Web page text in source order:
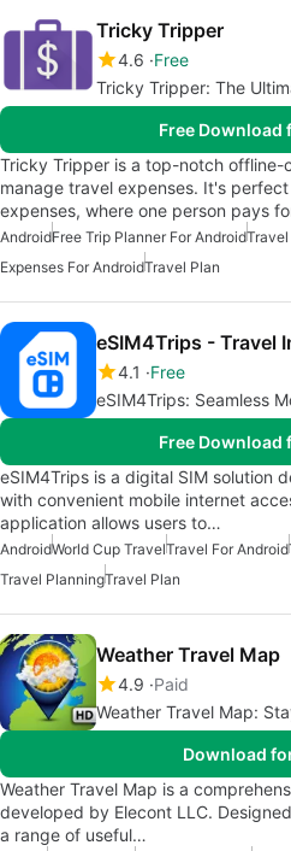
Tricky Tripper
4.6 Free
Tricky Tripper: The
Free Download
Tricky Tripper is a top-notch
manage travel expenses. It's
expenses, where one person pays
AndroidFree Trip Planner For Android
Expenses For AndroidTravel Plan
eSIM4Trips - Travel
4.1
Free
eSIM4Trips: Seamless
Free Download
eSIM4Trips is a digital SIM solution
with convenient mobile internet
application allows users to…
AndroidWorld Cup TravelTravel For Android
Travel PlanningTravel Plan
Weather Travel Map
4.9 Paid
Weather Travel Map:
Download
Weather Travel Map is a
developed by Elecont LLC.
a range of useful…